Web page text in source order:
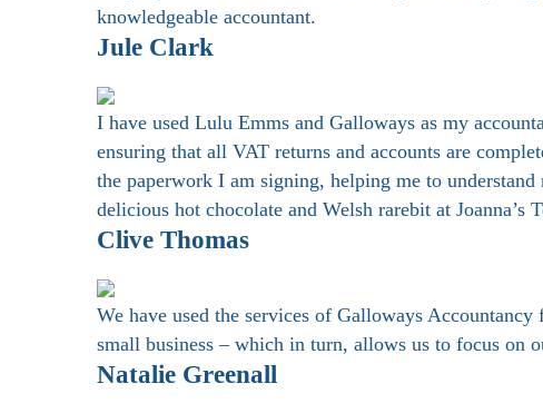
knowledgeable accountant.
Jule Clark
I have used Lulu Emms and Galloways as my
ensuring that all VAT returns and accounts are
the paperwork I am signing, helping me to
delicious hot chocolate and Welsh rarebit at Joanna’s
Clive Thomas
We have used the services of Galloways
small business – which in turn, allows us to focus on
Natalie Greenall